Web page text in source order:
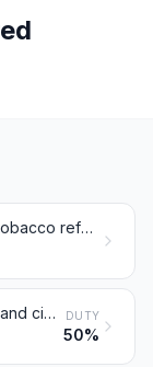
Unmanufactured tobacco; tobacco refuse
Cigars, cheroots, cigarillos and cigarettes, of tobacco DUTY
50%